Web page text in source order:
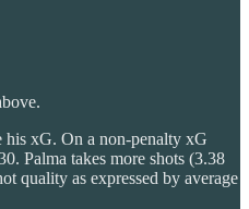
xG. On a non-penalty xG
Palma takes more shots (3.38
quality as expressed by average